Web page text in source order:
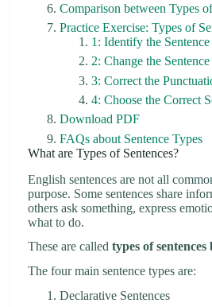
Comparison between Types
Practice Exercise: Types of
1: Identify the
2: Change the
3: Correct the
4: Choose the Correct
Download PDF
FAQs about Sentence Types
What are Types of Sentences?
English sentences are not all
purpose. Some sentences share
others ask something, express
what to do.
These are called types of
The four main sentence types are:
Declarative Sentences